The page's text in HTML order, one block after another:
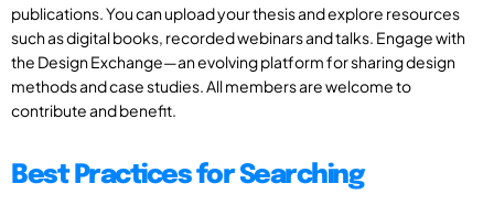
publications. You can upload your thesis and explore resources
such as digital books, recorded webinars and talks. Engage with
the Design Exchange—an evolving platform for sharing design
methods and case studies. All members are welcome to
contribute and benefit.
Best Practices for Searching